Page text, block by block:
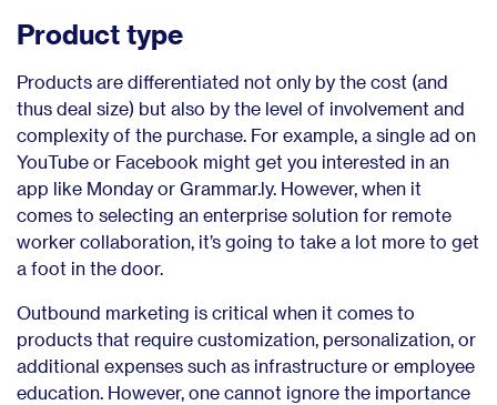
Product type
Products are differentiated not only by the cost (and
thus deal size) but also by the level of involvement and
complexity of the purchase. For example, a single ad on
YouTube or Facebook might get you interested in an
app like Monday or Grammar.ly. However, when it
comes to selecting an enterprise solution for remote
worker collaboration, it’s going to take a lot more to get
a foot in the door.
Outbound marketing is critical when it comes to
products that require customization, personalization, or
additional expenses such as infrastructure or employee
education. However, one cannot ignore the importance